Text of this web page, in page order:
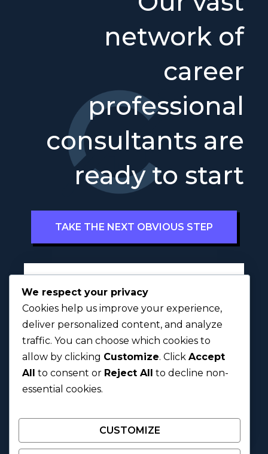
network of
career
professional
consultants are
ready to start
TAKE THE NEXT OBVIOUS STEP
First Last
Next
We respect your privacy
Cookies help us improve your experience,
deliver personalized content, and analyze
traffic. You can choose which cookies to
allow by clicking Customize. Click Accept
All to consent or Reject All to decline non-
essential cookies.
CUSTOMIZE